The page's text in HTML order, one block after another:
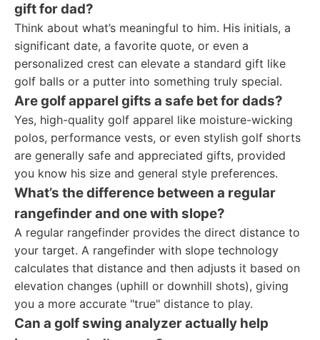
gift for dad?
Think about what’s meaningful to him. His initials, a
significant date, a favorite quote, or even a
personalized crest can elevate a standard gift like
golf balls or a putter into something truly special.
Are golf apparel gifts a safe bet for dads?
Yes, high-quality golf apparel like moisture-wicking
polos, performance vests, or even stylish golf shorts
are generally safe and appreciated gifts, provided
you know his size and general style preferences.
What’s the difference between a regular
rangefinder and one with slope?
A regular rangefinder provides the direct distance to
your target. A rangefinder with slope technology
calculates that distance and then adjusts it based on
elevation changes (uphill or downhill shots), giving
you a more accurate "true" distance to play.
Can a golf swing analyzer actually help